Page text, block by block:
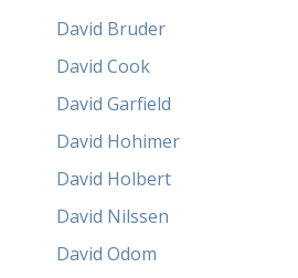
David Bruder
David Cook
David Garfield
David Hohimer
David Holbert
David Nilssen
David Odom